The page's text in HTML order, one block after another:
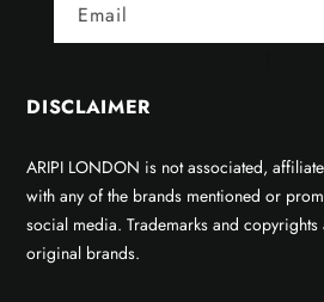
Email
DISCLAIMER
ARIPI LONDON is not associated,
with any of the brands mentioned or
social media. Trademarks and copyrights
original brands.